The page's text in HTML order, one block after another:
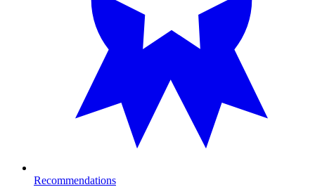
Recommendations